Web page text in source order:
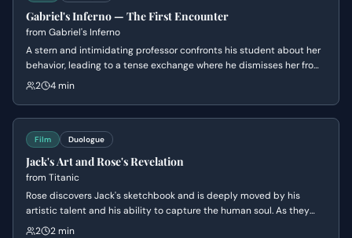
Gabriel's Inferno — The First Encounter
from Gabriel's Inferno
A stern and intimidating professor confronts his student about her
behavior, leading to a tense exchange where he dismisses her from
his supervision. Later, after an unexpected turn of events, he offers
2 4 min
Film Duologue
Jack's Art and Rose's Revelation
from Titanic
Rose discovers Jack's sketchbook and is deeply moved by his
artistic talent and his ability to capture the human soul. As they
discuss his work and his time in Paris, the conversation shifts to a
2 2 min